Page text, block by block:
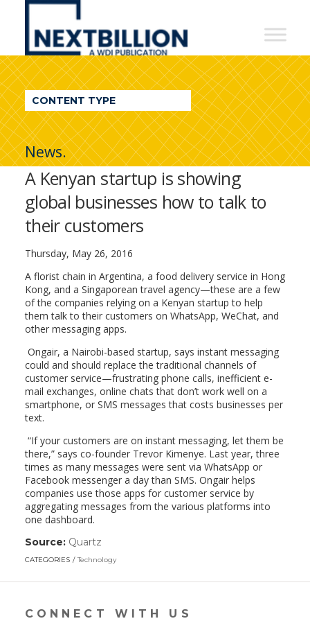
NextBillion
A
WDI
Publication
CONTENT TYPE
News.
A Kenyan startup is showing
global businesses how to talk to
their customers
Thursday, May 26, 2016
A florist chain in Argentina, a food delivery service in Hong
Kong, and a Singaporean travel agency—these are a few
of the companies relying on a Kenyan startup to help
them talk to their customers on WhatsApp, WeChat, and
other messaging apps.
Ongair, a Nairobi-based startup, says instant messaging
could and should replace the traditional channels of
customer service—frustrating phone calls, inefficient e-
mail exchanges, online chats that don’t work well on a
smartphone, or SMS messages that costs businesses per
text.
“If your customers are on instant messaging, let them be
there,” says co-founder Trevor Kimenye. Last year, three
times as many messages were sent via WhatsApp or
Facebook messenger a day than SMS. Ongair helps
companies use those apps for customer service by
aggregating messages from the various platforms into
one dashboard.
Source: Quartz
opens
in
a
CATEGORIES Technology
CONNECT WITH US